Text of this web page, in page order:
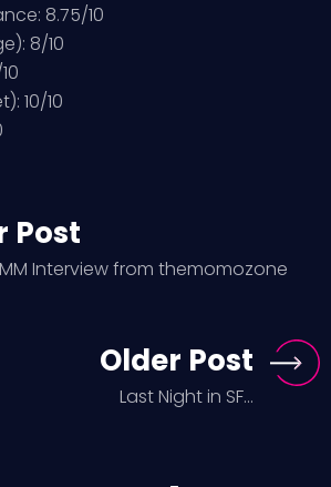
8.75/10
8/10
10/10
Post
Interview from themomozone
Older Post
Last Night in SF...